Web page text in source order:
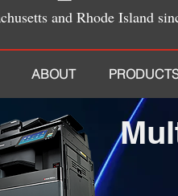
and Rhode Island
ABOUT